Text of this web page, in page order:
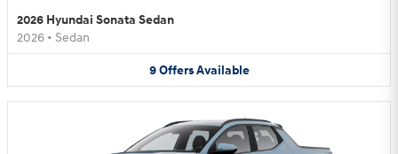
2026 Hyundai Sonata Sedan
2026 • Sedan
9 Offers Available